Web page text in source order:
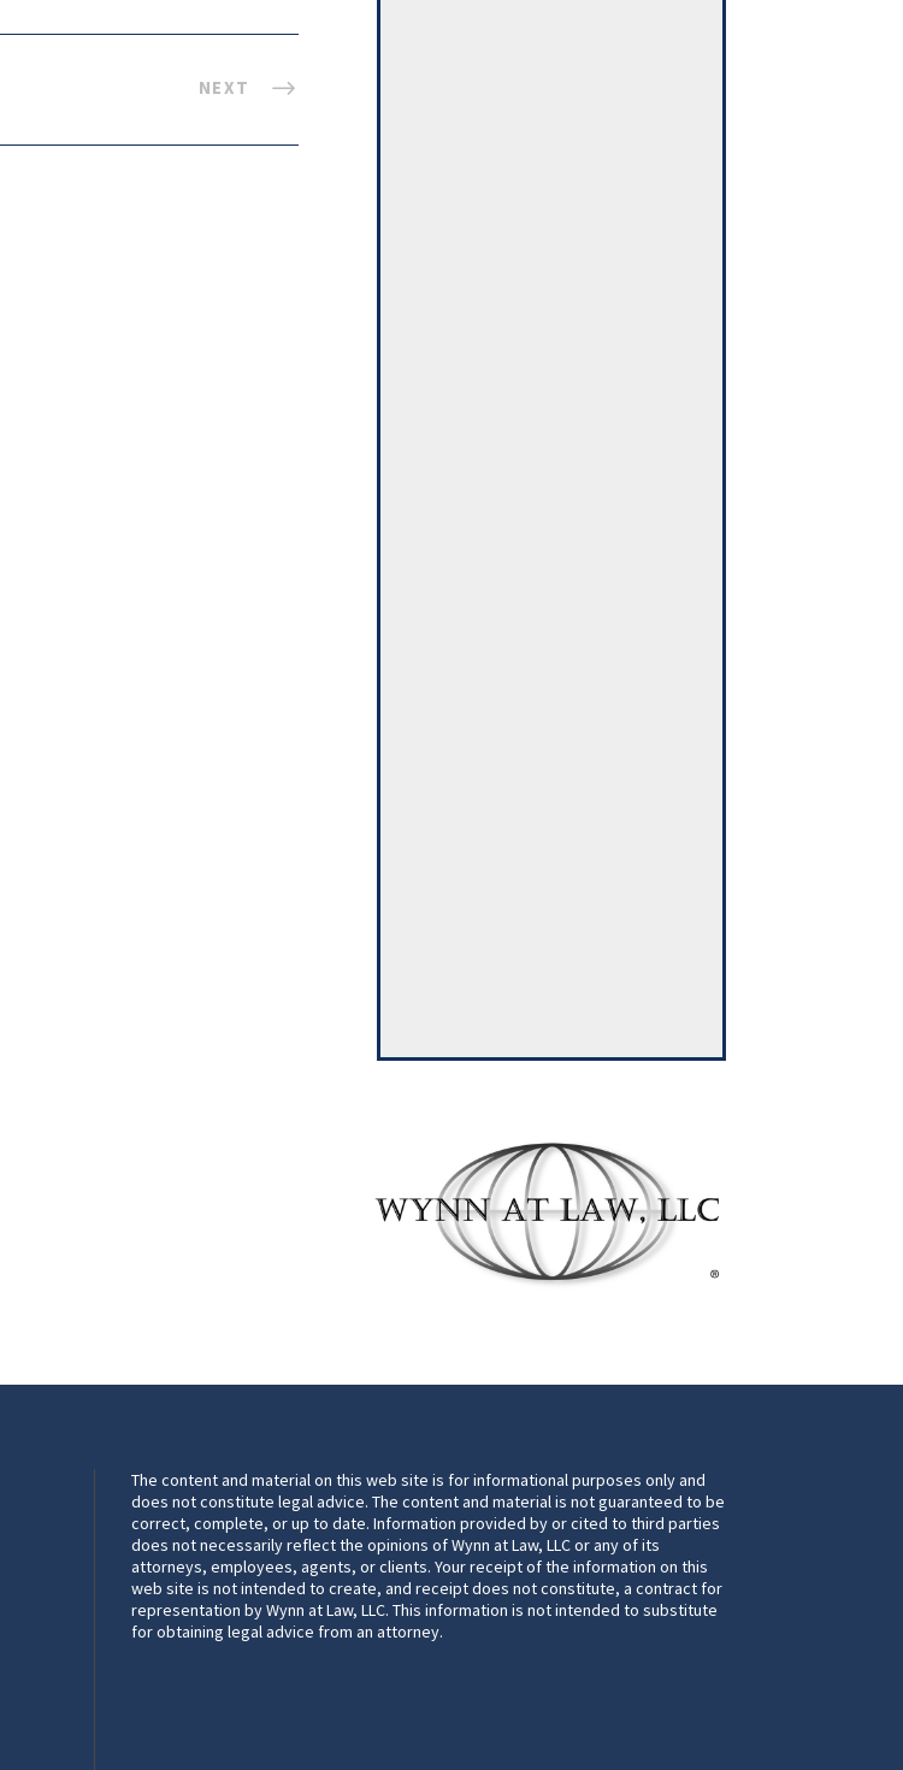
NEXT
The content and material on this web site is for informational purposes only and
does not constitute legal advice. The content and material is not guaranteed to be
correct, complete, or up to date. Information provided by or cited to third parties
does not necessarily reflect the opinions of Wynn at Law, LLC or any of its
attorneys, employees, agents, or clients. Your receipt of the information on this
web site is not intended to create, and receipt does not constitute, a contract for
representation by Wynn at Law, LLC. This information is not intended to substitute
for obtaining legal advice from an attorney.